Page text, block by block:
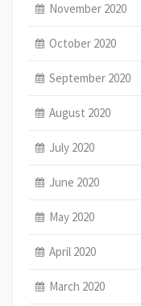
November 2020
October 2020
September 2020
August 2020
July 2020
June 2020
May 2020
April 2020
March 2020